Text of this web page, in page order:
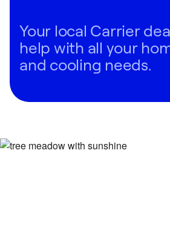
Your local Carrier
help with all your
and cooling needs.